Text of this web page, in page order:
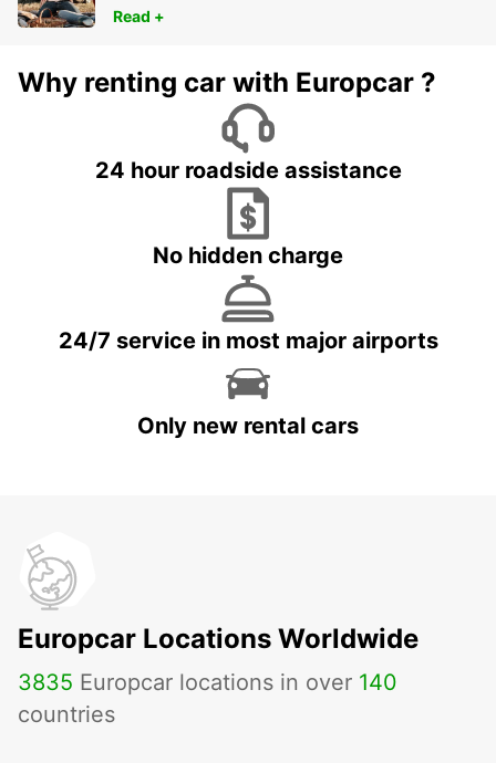
Read +
Why renting car with Europcar ?
24 hour roadside assistance
No hidden charge
24/7 service in most major airports
Only new rental cars
Europcar Locations Worldwide
3835 Europcar locations in over 140
countries